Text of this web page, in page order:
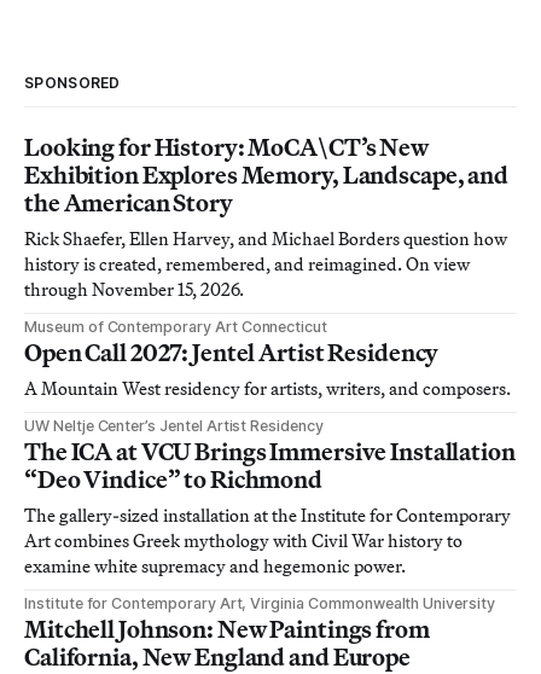
SPONSORED
Looking for History: MoCA\CT’s New
Exhibition Explores Memory, Landscape, and
the American Story
Rick Shaefer, Ellen Harvey, and Michael Borders question how
history is created, remembered, and reimagined. On view
through November 15, 2026.
Museum of Contemporary Art Connecticut
Open Call 2027: Jentel Artist Residency
A Mountain West residency for artists, writers, and composers.
UW Neltje Center’s Jentel Artist Residency
The ICA at VCU Brings Immersive Installation
“Deo Vindice” to Richmond
The gallery-sized installation at the Institute for Contemporary
Art combines Greek mythology with Civil War history to
examine white supremacy and hegemonic power.
Institute for Contemporary Art, Virginia Commonwealth University
Mitchell Johnson: New Paintings from
California, New England and Europe